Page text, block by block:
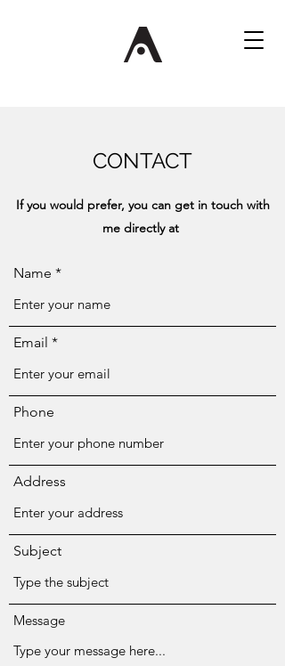
CONTACT
If you would prefer, you can get in touch with
me directly at
Name
Email
Phone
Address
Subject
Message